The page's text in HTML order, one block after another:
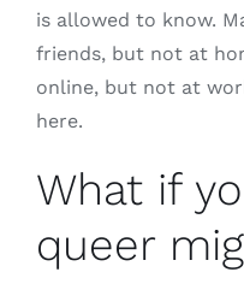
is allowed to know.
friends, but not at
online, but not at
here.
What if
queer